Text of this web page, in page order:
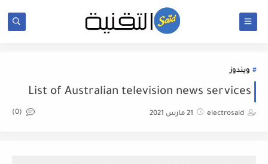
ويندوز
List of Australian television news services
electrosaid 21 مارس 2021 (0)